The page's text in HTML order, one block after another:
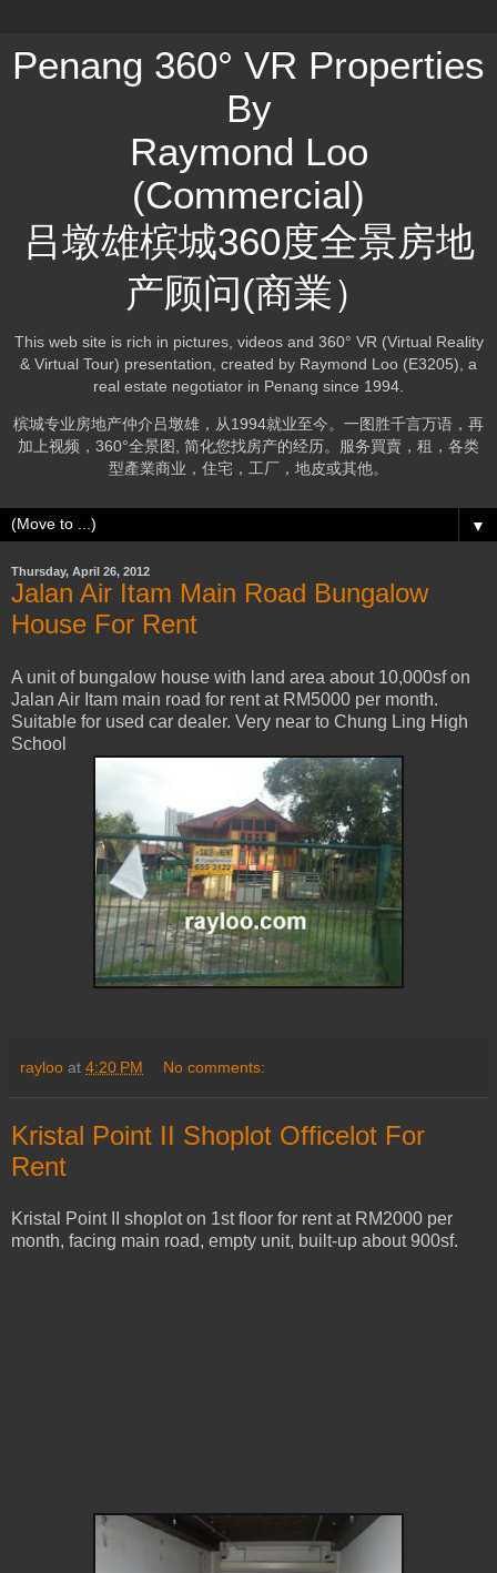
Penang 360° VR Properties
By
Raymond Loo
(Commercial)
吕墩雄槟城360度全景房地
产顾问(商業）
This web site is rich in pictures, videos and 360° VR (Virtual Reality
& Virtual Tour) presentation, created by Raymond Loo (E3205), a
real estate negotiator in Penang since 1994.
槟城专业房地产仲介吕墩雄，从1994就业至今。一图胜千言万语，再
加上视频，360°全景图, 简化您找房产的经历。服务買賣，租，各类
型產業商业，住宅，工厂，地皮或其他。
▼
Thursday, April 26, 2012
Jalan Air Itam Main Road Bungalow
House For Rent
A unit of bungalow house with land area about 10,000sf on
Jalan Air Itam main road for rent at RM5000 per month.
Suitable for used car dealer. Very near to Chung Ling High
School
rayloo at 4:20 PM No comments:
Kristal Point II Shoplot Officelot For
Rent
Kristal Point II shoplot on 1st floor for rent at RM2000 per
month, facing main road, empty unit, built-up about 900sf.